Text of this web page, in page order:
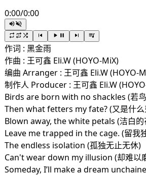
0:00/0:00
作词 : 黑金雨
作曲 : 王可鑫 Eli.W (HOYO-MiX)
编曲 Arranger : 王可鑫 Eli.W (HOYO-
制作人 Producer : 王可鑫 Eli.W
Birds are born with no shackles (若
Then what fetters my fate? (又是什么
Blown away, the white petals (洁白的
Leave me trapped in the cage. (留我
The endless isolation (孤独无止无休)
Can't wear down my illusion (却难以
Someday, I’ll make a dream